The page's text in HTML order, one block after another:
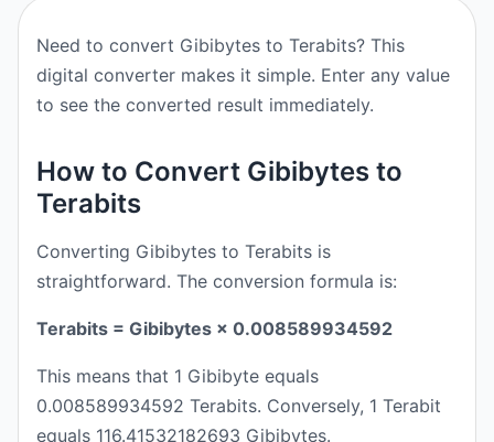
Need to convert Gibibytes to Terabits? This
digital converter makes it simple. Enter any value
to see the converted result immediately.
How to Convert Gibibytes to
Terabits
Converting Gibibytes to Terabits is
straightforward. The conversion formula is:
Terabits = Gibibytes × 0.008589934592
This means that 1 Gibibyte equals
0.008589934592 Terabits. Conversely, 1 Terabit
equals 116.41532182693 Gibibytes.